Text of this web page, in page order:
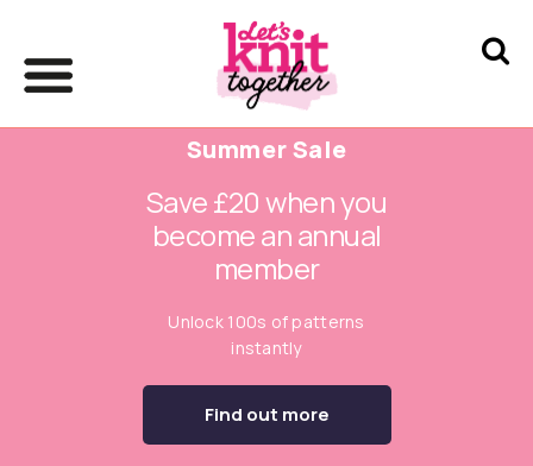
Summer Sale
Save £20 when you
become an annual
member
Unlock 100s of patterns
instantly
Find out more